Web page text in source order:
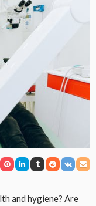
and hygiene? Are